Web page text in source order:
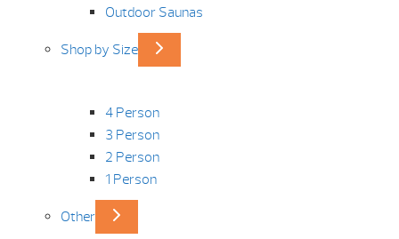
Outdoor Saunas
Shop by Size
4 Person
3 Person
2 Person
1 Person
Other